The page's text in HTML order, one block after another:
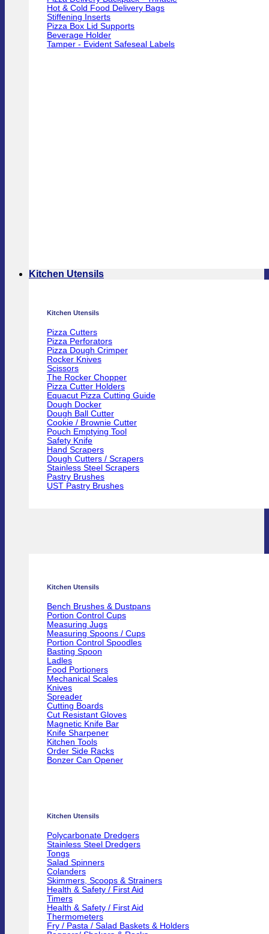
Hot & Cold Food Delivery Bags
Stiffening Inserts
Pizza Box Lid Supports
Beverage Holder
Tamper - Evident Safeseal Labels
Kitchen Utensils
Kitchen Utensils
Pizza Cutters
Pizza Perforators
Pizza Dough Crimper
Rocker Knives
Scissors
The Rocker Chopper
Pizza Cutter Holders
Equacut Pizza Cutting Guide
Dough Docker
Dough Ball Cutter
Cookie / Brownie Cutter
Pouch Emptying Tool
Safety Knife
Hand Scrapers
Dough Cutters / Scrapers
Stainless Steel Scrapers
Pastry Brushes
UST Pastry Brushes
Kitchen Utensils
Bench Brushes & Dustpans
Portion Control Cups
Measuring Jugs
Measuring Spoons / Cups
Portion Control Spoodles
Basting Spoon
Ladles
Food Portioners
Mechanical Scales
Knives
Spreader
Cutting Boards
Cut Resistant Gloves
Magnetic Knife Bar
Knife Sharpener
Kitchen Tools
Order Side Racks
Bonzer Can Opener
Kitchen Utensils
Polycarbonate Dredgers
Stainless Steel Dredgers
Tongs
Salad Spinners
Colanders
Skimmers, Scoops & Strainers
Health & Safety / First Aid
Timers
Health & Safety / First Aid
Thermometers
Fry / Pasta / Salad Baskets & Holders